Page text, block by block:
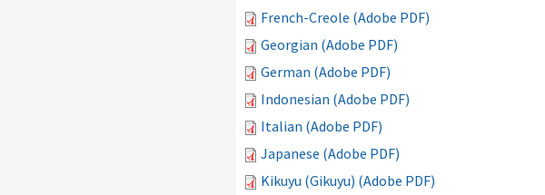
French-Creole (Adobe PDF)
Georgian (Adobe PDF)
German (Adobe PDF)
Indonesian (Adobe PDF)
Italian (Adobe PDF)
Japanese (Adobe PDF)
Kikuyu (Gikuyu) (Adobe PDF)